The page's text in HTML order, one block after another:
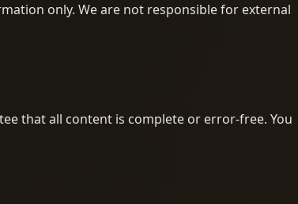
only. We are not responsible for external
that all content is complete or error-free. You